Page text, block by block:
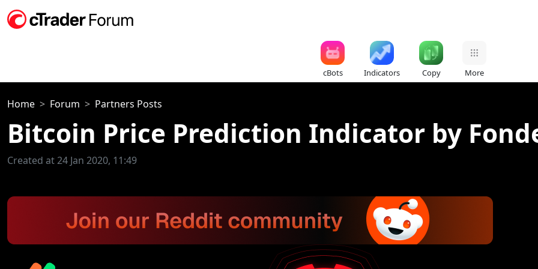
cBots Indicators Copy More
Home Forum Partners Posts
Bitcoin Price Prediction Indicator by
Created at 24 Jan 2020, 11:49